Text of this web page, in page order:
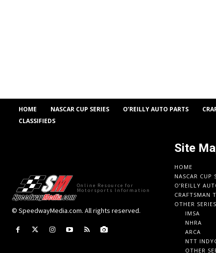
HOME NASCAR CUP SERIES O’REILLY AUTO PARTS
CLASSIFIEDS
Online Resource for
Motorsports Information
© SpeedwayMedia.com. All rights reserved.
Site
HOME
NASCAR CUP
O’REILLY
CRAFTSMAN
OTHER SERIES
IMSA
NHRA
ARCA
NTT
OTHER